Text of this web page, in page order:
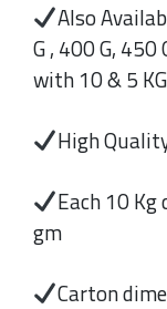
Also
G , 400 G, 450
with 10 & 5
High
Each 10
gm
Carton